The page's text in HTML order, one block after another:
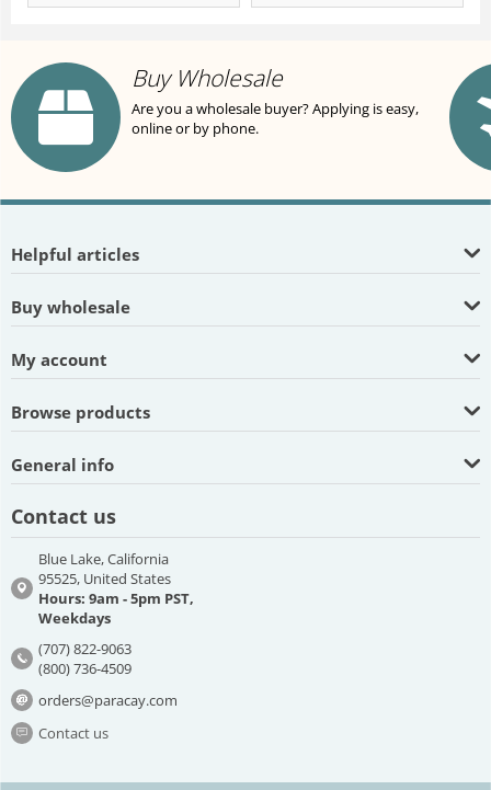
Buy Wholesale
Are you a wholesale buyer? Applying is easy,
online or by phone.
Helpful articles
Buy wholesale
My account
Browse products
General info
Contact us
Blue Lake, California
95525, United States
Hours: 9am - 5pm PST,
Weekdays
(707) 822-9063
(800) 736-4509
orders@paracay.com
Contact us